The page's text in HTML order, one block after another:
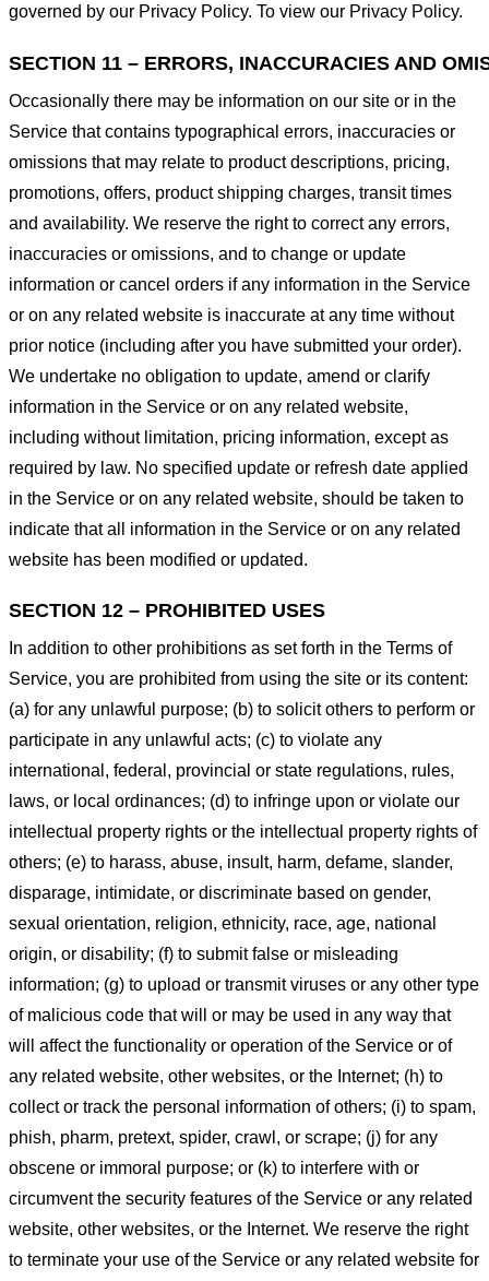
governed by our Privacy Policy. To view our Privacy Policy.
SECTION 11 – ERRORS, INACCURACIES AND
Occasionally there may be information on our site or in the
Service that contains typographical errors, inaccuracies or
omissions that may relate to product descriptions, pricing,
promotions, offers, product shipping charges, transit times
and availability. We reserve the right to correct any errors,
inaccuracies or omissions, and to change or update
information or cancel orders if any information in the Service
or on any related website is inaccurate at any time without
prior notice (including after you have submitted your order).
We undertake no obligation to update, amend or clarify
information in the Service or on any related website,
including without limitation, pricing information, except as
required by law. No specified update or refresh date applied
in the Service or on any related website, should be taken to
indicate that all information in the Service or on any related
website has been modified or updated.
SECTION 12 – PROHIBITED USES
In addition to other prohibitions as set forth in the Terms of
Service, you are prohibited from using the site or its content:
(a) for any unlawful purpose; (b) to solicit others to perform or
participate in any unlawful acts; (c) to violate any
international, federal, provincial or state regulations, rules,
laws, or local ordinances; (d) to infringe upon or violate our
intellectual property rights or the intellectual property rights of
others; (e) to harass, abuse, insult, harm, defame, slander,
disparage, intimidate, or discriminate based on gender,
sexual orientation, religion, ethnicity, race, age, national
origin, or disability; (f) to submit false or misleading
information; (g) to upload or transmit viruses or any other type
of malicious code that will or may be used in any way that
will affect the functionality or operation of the Service or of
any related website, other websites, or the Internet; (h) to
collect or track the personal information of others; (i) to spam,
phish, pharm, pretext, spider, crawl, or scrape; (j) for any
obscene or immoral purpose; or (k) to interfere with or
circumvent the security features of the Service or any related
website, other websites, or the Internet. We reserve the right
to terminate your use of the Service or any related website for